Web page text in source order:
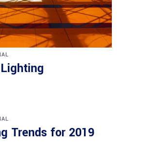
Trends for 2019